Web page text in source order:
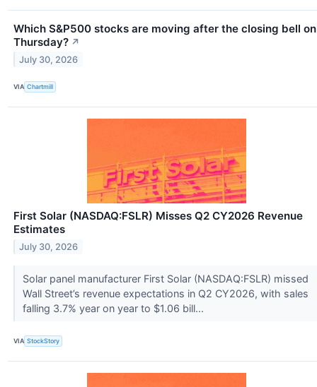
Which S&P500 stocks are moving after the closing bell on
Thursday? ↗
July 30, 2026
VIA Chartmill
First Solar (NASDAQ:FSLR) Misses Q2 CY2026 Revenue
Estimates
July 30, 2026
Solar panel manufacturer First Solar (NASDAQ:FSLR) missed
Wall Street’s revenue expectations in Q2 CY2026, with sales
falling 3.7% year on year to $1.06 bill...
VIA StockStory